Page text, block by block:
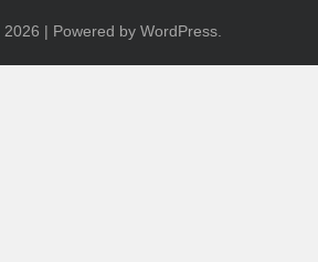
2026 | Powered by WordPress.